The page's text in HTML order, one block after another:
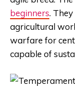
beginners.
agricultural
warfare for
capable of